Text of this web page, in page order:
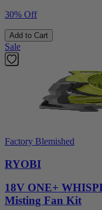
30% Off
Add to Cart
Sale
Factory Blemished
RYOBI
18V ONE+
Misting Fan Kit